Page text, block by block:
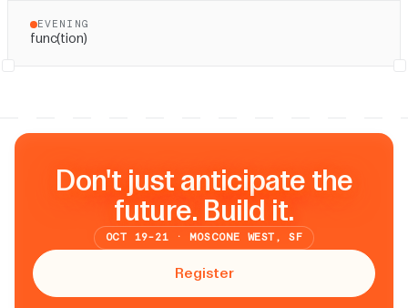
EVENING
func(tion)
Don't just anticipate the
future. Build it.
OCT 19-21 · MOSCONE WEST, SF
Register